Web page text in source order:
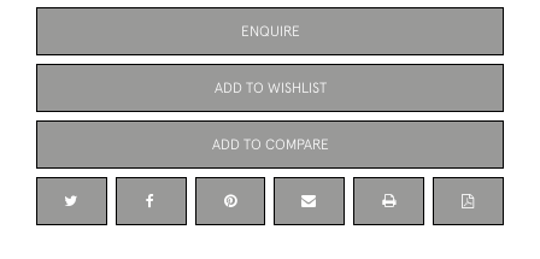
ENQUIRE
ADD TO WISHLIST
ADD TO COMPARE